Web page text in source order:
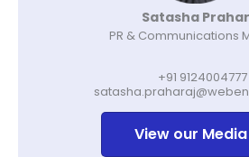
Satasha
PR & Communications
+91 9124004777
View our